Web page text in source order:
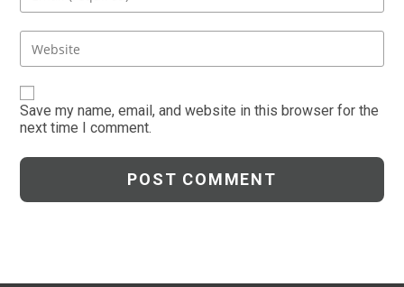
comment
your
email
address
comment
Enter
your
website
URL
(optional)
Save my name, email, and website in this browser for the
next time I comment.